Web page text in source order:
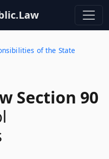
of the State
Section 90